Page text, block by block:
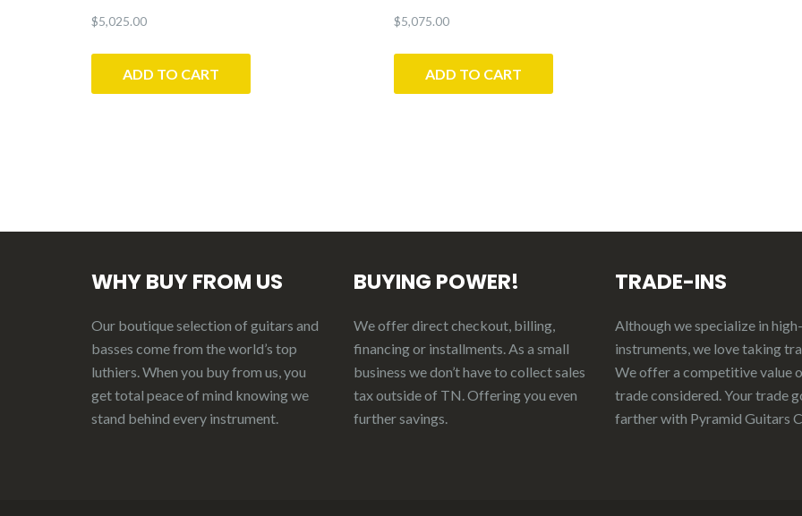
$5,025.00
ADD TO CART
$5,075.00
ADD TO CART
WHY BUY FROM US
Our boutique selection of guitars and
basses come from the world’s top
luthiers. When you buy from us, you
get total peace of mind knowing we
stand behind every instrument.
BUYING POWER!
We offer direct checkout, billing,
financing or installments. As a small
business we don’t have to collect sales
tax outside of TN. Offering you even
further savings.
TRADE-INS
Although we specialize in
instruments, we love taking
We offer a competitive value
trade considered.Yourtradeg
fartherwith Pyramid Guitars